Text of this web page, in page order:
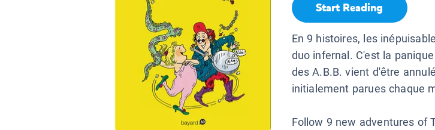
Start Reading
En 9 histoires, les
duo infernal. C'est la
des A.B.B. vient d'être
initialement parues chaque
Follow 9 new adventures of